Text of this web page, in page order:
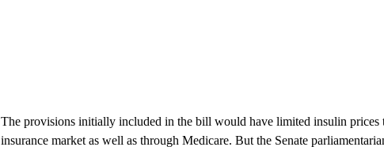
The provisions initially included in the bill would have limited insulin prices
insurance market as well as through Medicare. But the Senate